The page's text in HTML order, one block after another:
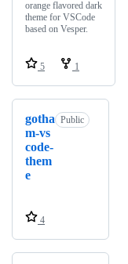
orange flavored dark
theme for VSCode
based on Vesper.
5 1
gotha
m-vs
code-
them
e
Public
4